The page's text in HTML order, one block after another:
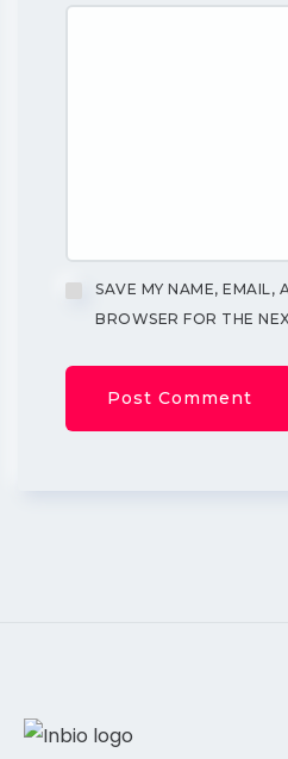
SAVE MY NAME, EMAIL,
BROWSER FOR THE